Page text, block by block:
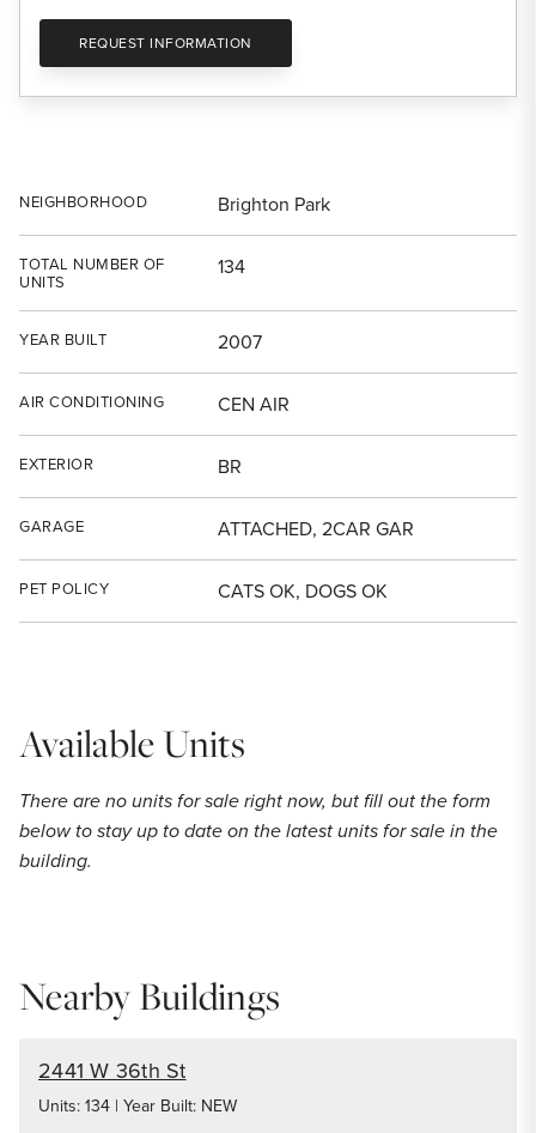
REQUEST INFORMATION
NEIGHBORHOOD Brighton Park
TOTAL NUMBER OF
UNITS
134
YEAR BUILT 2007
AIR CONDITIONING CEN AIR
EXTERIOR BR
GARAGE ATTACHED, 2CAR GAR
PET POLICY CATS OK, DOGS OK
Available Units
There are no units for sale right now, but fill out the form
below to stay up to date on the latest units for sale in the
building.
Nearby Buildings
2441 W 36th St
Units: 134 | Year Built: NEW